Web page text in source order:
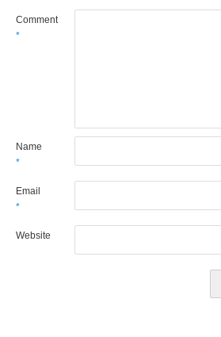
Comment
*
Name
*
Email
*
Website